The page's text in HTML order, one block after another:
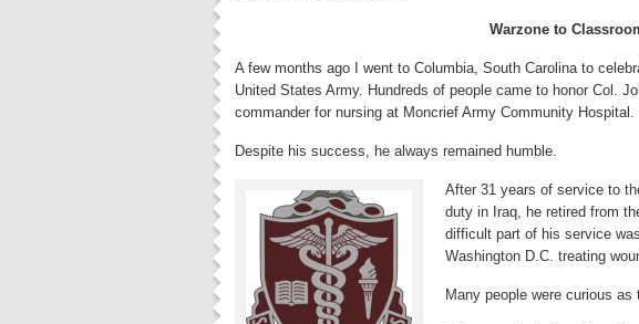
Warzone to
A few months ago I went to Columbia, South Carolina to
United States Army. Hundreds of people came to honor Col.
commander for nursing at Moncrief Army Community
Despite his success, he always remained humble.
After 31 years of service to
duty in Iraq, he retired from
difficult part of his service
Washington D.C. treating
Many people were curious